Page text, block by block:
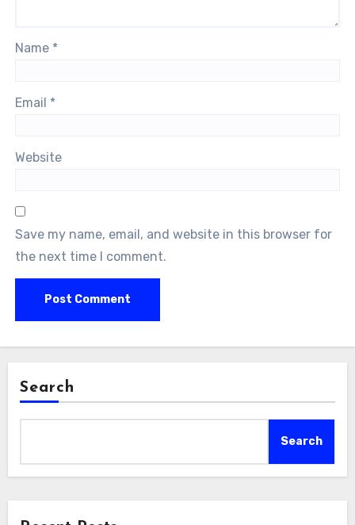
Name *
Email *
Website
Save my name, email, and website in this browser for
the next time I comment.
Search
Search